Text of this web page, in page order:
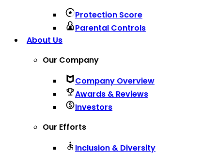
Protection Score
Parental Controls
About Us
Our Company
Company Overview
Awards & Reviews
Investors
Our Efforts
Inclusion & Diversity